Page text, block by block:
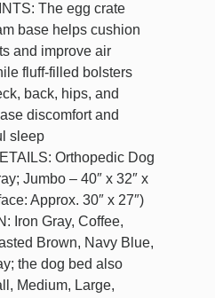
The egg crate
base helps cushion
and improve air
fluff-filled bolsters
back, hips, and
discomfort and
sleep
Orthopedic Dog
Jumbo – 40″ x 32″ x
Approx. 30″ x 27″)
Iron Gray, Coffee,
Brown, Navy Blue,
the dog bed also
Medium, Large,